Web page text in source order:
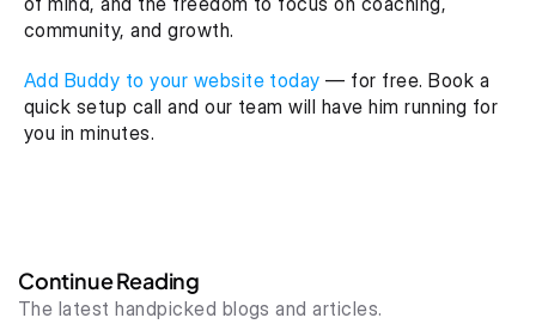
community, and growth.
Add Buddy to your website today — for free. Book a
quick setup call and our team will have him running for
you in minutes.
Continue Reading
The latest handpicked blogs and articles.